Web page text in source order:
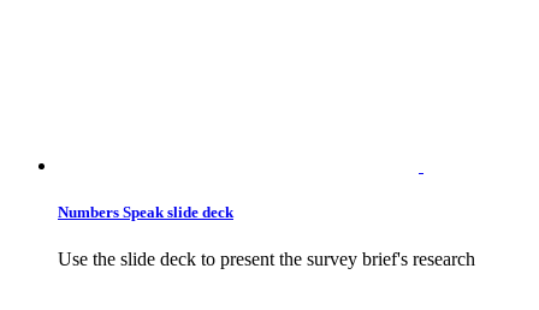
Numbers Speak slide deck
Use the slide deck to present the survey brief's research